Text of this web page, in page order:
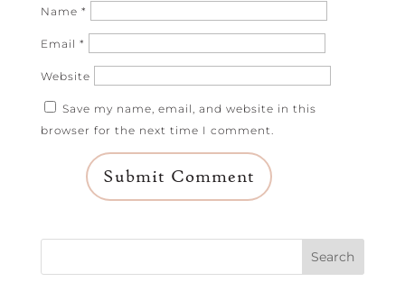
Name *
Email *
Website
Save my name, email, and website in this
browser for the next time I comment.